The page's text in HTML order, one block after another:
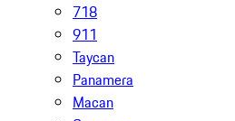
718
911
Taycan
Panamera
Macan